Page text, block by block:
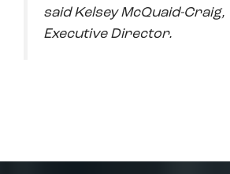
said Kelsey McQuaid-Craig,
Executive Director.